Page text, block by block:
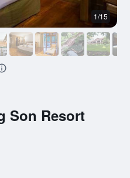
Son Resort
1/15